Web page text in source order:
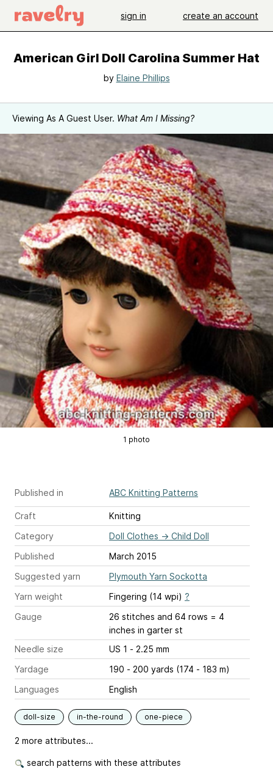
sign in create an account
American Girl Doll Carolina Summer Hat
by Elaine Phillips
Viewing As A Guest User. What Am I Missing?
1 photo
Published in ABC Knitting Patterns
Craft
Knitting
Category
Doll Clothes → Child Doll
Published
March 2015
Suggested yarn
Plymouth Yarn Sockotta
Yarn weight
Fingering (14 wpi) ?
Gauge
26 stitches and 64 rows = 4
inches in garter st
Needle size
US 1 - 2.25 mm
Yardage
190 - 200 yards (174 - 183 m)
Languages
English
doll-size in-the-round one-piece
2 more attributes...
search patterns with these attributes